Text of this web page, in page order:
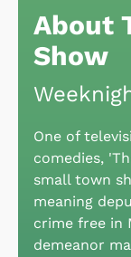
About
Show
One of
comedies,
small town
meaning
crime free in
demeanor